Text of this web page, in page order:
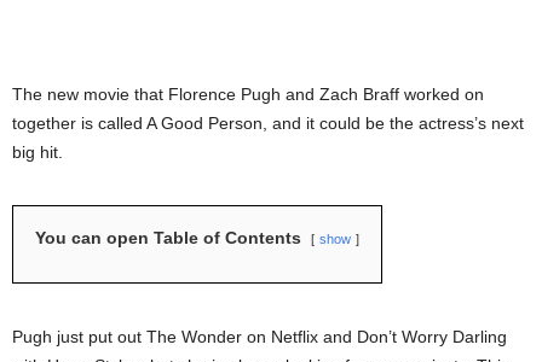
The new movie that Florence Pugh and Zach Braff worked on
together is called A Good Person, and it could be the actress’s next
big hit.
You can open Table of Contents show
Pugh just put out The Wonder on Netflix and Don’t Worry Darling